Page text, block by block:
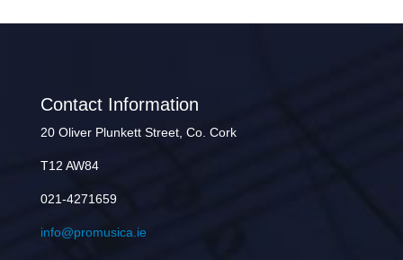
Contact Information
20 Oliver Plunkett Street, Co. Cork
T12 AW84
021-4271659
info@promusica.ie